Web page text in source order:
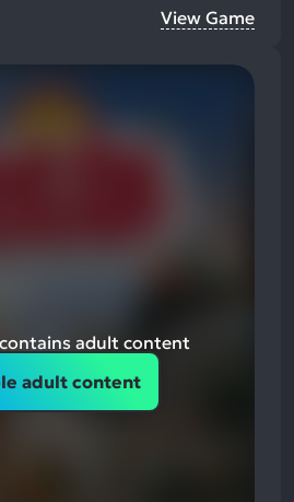
View Game
adult content
adult content